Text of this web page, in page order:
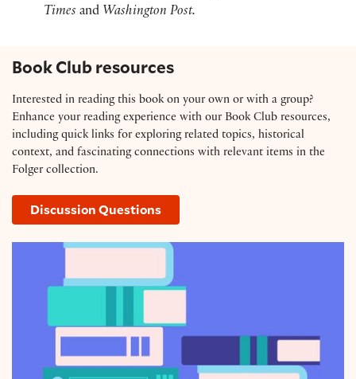
Times and Washington Post.
Book Club resources
Interested in reading this book on your own or with a group?
Enhance your reading experience with our Book Club resources,
including quick links for exploring related topics, historical
context, and fascinating connections with relevant items in the
Folger collection.
Discussion Questions
Resource Guide: 'The King at the Edge of the